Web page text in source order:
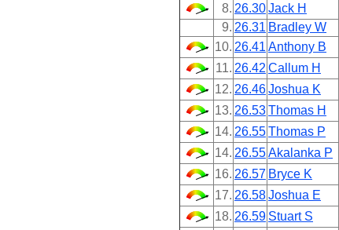
8. 26.30Jack H
9. 26.31 Bradley W
10. 26.41 Anthony B
11. 26.42 Callum H
12. 26.46Joshua K
13. 26.53Thomas H
14. 26.55Thomas P
14. 26.55Akalanka P
16. 26.57 Bryce K
17. 26.58Joshua E
18. 26.59 Stuart S